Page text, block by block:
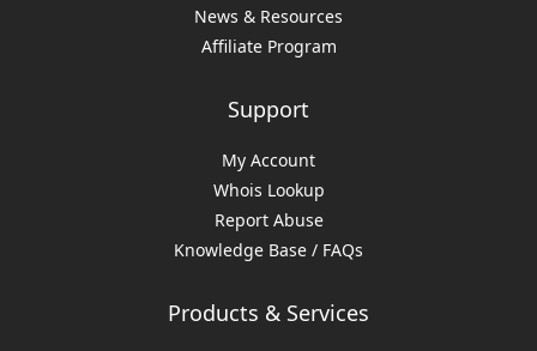
News & Resources
Affiliate Program
Support
My Account
Whois Lookup
Report Abuse
Knowledge Base / FAQs
Products & Services